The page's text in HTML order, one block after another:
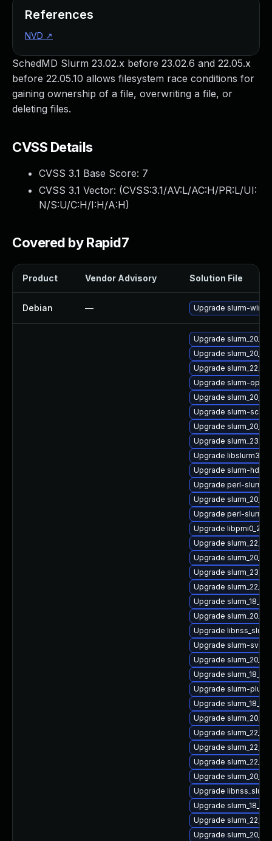
SchedMD Slurm 23.02.x before 23.02.6 and 22.05.x
before 22.05.10 allows filesystem race conditions for
gaining ownership of a file, overwriting a file, or
deleting files.
CVSS Details
CVSS 3.1 Base Score: 7
CVSS 3.1 Vector: (CVSS:3.1/AV:L/AC:H/PR:L/UI:
N/S:U/C:H/I:H/A:H)
Covered by Rapid7
Product Vendor Advisory Solution File
Debian — Upgrade slurm-wlm
Upgrade
Upgrade
Upgrade
Upgrade slurm-
Upgrade
Upgrade slurm-
Upgrade
Upgrade
Upgrade libslurm36
Upgrade slurm-hdf5
Upgrade perl-
Upgrade slurm_20_02
Upgrade perl-slurm
Upgrade
Upgrade
Upgrade
Upgrade
Upgrade
Upgrade
Upgrade
Upgrade
Upgrade slurm-sview
Upgrade
Upgrade
Upgrade slurm-
Upgrade slurm_18_08
Upgrade
Upgrade
Upgrade
Upgrade
Upgrade
Upgrade
Upgrade
Upgrade
Upgrade
References
NVD ↗